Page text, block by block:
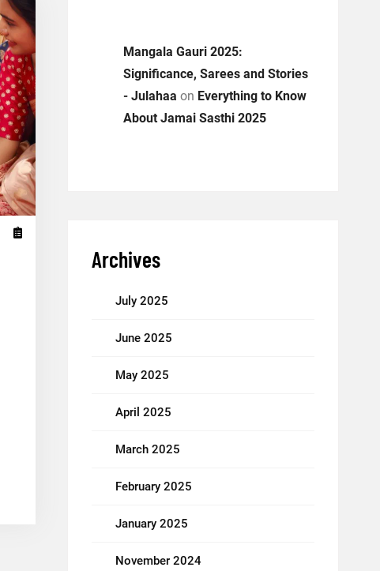
Mangala Gauri 2025:
Significance, Sarees and Stories
- Julahaa on Everything to Know
About Jamai Sasthi 2025
Archives
July 2025
June 2025
May 2025
April 2025
March 2025
February 2025
January 2025
November 2024